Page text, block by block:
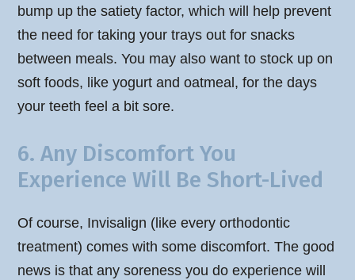
bump up the satiety factor, which will help prevent
the need for taking your trays out for snacks
between meals. You may also want to stock up on
soft foods, like yogurt and oatmeal, for the days
your teeth feel a bit sore.
6. Any Discomfort You
Experience Will Be Short-Lived
Of course, Invisalign (like every orthodontic
treatment) comes with some discomfort. The good
news is that any soreness you do experience will